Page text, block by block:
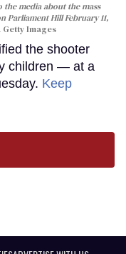
the media about the mass
Parliament Hill February 11,
Getty Images
the shooter
children — at a
Keep